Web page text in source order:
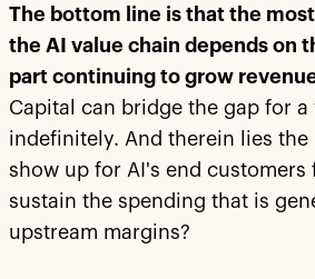
The bottom line is that the
the AI value chain depends on
part continuing to grow
Capital can bridge the gap for
indefinitely. And therein lies the
show up for AI's end customers
sustain the spending that is
upstream margins?